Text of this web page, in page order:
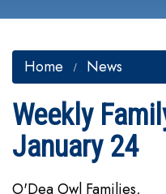
Home News
Weekly
January 24
O'Dea Owl Families,